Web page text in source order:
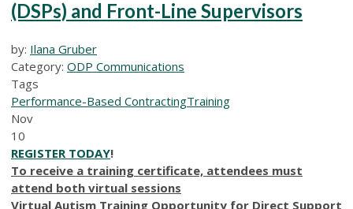
(DSPs) and Front-Line Supervisors
by: Ilana Gruber
Category: ODP Communications
Tags
Performance-Based ContractingTraining
Nov
10
REGISTER TODAY!
To receive a training certificate, attendees must
attend both virtual sessions
Virtual Autism Training Opportunity for Direct Support